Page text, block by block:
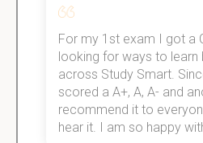
For my 1st exam I got a
looking for ways to
across Study Smart.
scored a A+, A, A- and
recommend it to
hear it. I am so happy